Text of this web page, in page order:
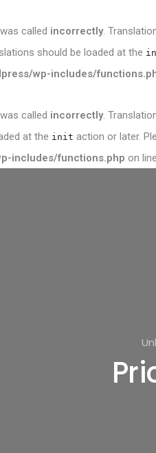
called incorrectly.
should be loaded at the
wp-includes/
called incorrectly.
at the init action or later.
includes/functions.php on line